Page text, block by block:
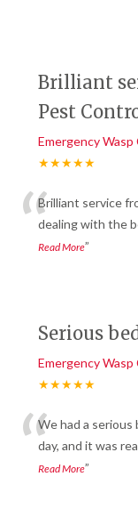
Brilliant
Pest
Emergency
★★★★★
“Brilliant service
dealing with the
Read More”
Serious
Emergency
★★★★★
“We had a
day, and it was
Read More”